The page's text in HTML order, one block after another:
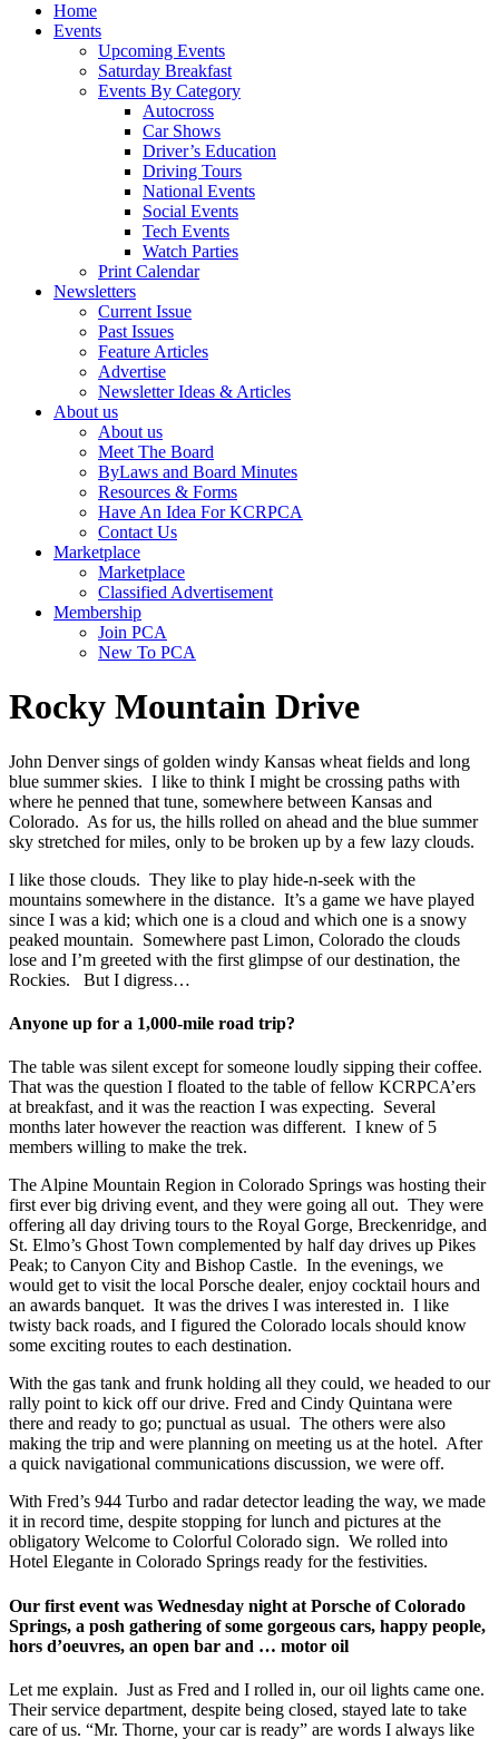
Home
Events
Upcoming Events
Saturday Breakfast
Events By Category
Autocross
Car Shows
Driver’s Education
Driving Tours
National Events
Social Events
Tech Events
Watch Parties
Print Calendar
Newsletters
Current Issue
Past Issues
Feature Articles
Advertise
Newsletter Ideas & Articles
About us
About us
Meet The Board
ByLaws and Board Minutes
Resources & Forms
Have An Idea For KCRPCA
Contact Us
Marketplace
Marketplace
Classified Advertisement
Membership
Join PCA
New To PCA
Rocky Mountain Drive
John Denver sings of golden windy Kansas wheat fields and long
blue summer skies. I like to think I might be crossing paths with
where he penned that tune, somewhere between Kansas and
Colorado. As for us, the hills rolled on ahead and the blue summer
sky stretched for miles, only to be broken up by a few lazy clouds.
I like those clouds. They like to play hide-n-seek with the
mountains somewhere in the distance. It’s a game we have played
since I was a kid; which one is a cloud and which one is a snowy
peaked mountain. Somewhere past Limon, Colorado the clouds
lose and I’m greeted with the first glimpse of our destination, the
Rockies. But I digress…
Anyone up for a 1,000-mile road trip?
The table was silent except for someone loudly sipping their coffee.
That was the question I floated to the table of fellow KCRPCA’ers
at breakfast, and it was the reaction I was expecting. Several
months later however the reaction was different. I knew of 5
members willing to make the trek.
The Alpine Mountain Region in Colorado Springs was hosting their
first ever big driving event, and they were going all out. They were
offering all day driving tours to the Royal Gorge, Breckenridge, and
St. Elmo’s Ghost Town complemented by half day drives up Pikes
Peak; to Canyon City and Bishop Castle. In the evenings, we
would get to visit the local Porsche dealer, enjoy cocktail hours and
an awards banquet. It was the drives I was interested in. I like
twisty back roads, and I figured the Colorado locals should know
some exciting routes to each destination.
With the gas tank and frunk holding all they could, we headed to our
rally point to kick off our drive. Fred and Cindy Quintana were
there and ready to go; punctual as usual. The others were also
making the trip and were planning on meeting us at the hotel. After
a quick navigational communications discussion, we were off.
With Fred’s 944 Turbo and radar detector leading the way, we made
it in record time, despite stopping for lunch and pictures at the
obligatory Welcome to Colorful Colorado sign. We rolled into
Hotel Elegante in Colorado Springs ready for the festivities.
Our first event was Wednesday night at Porsche of Colorado
Springs, a posh gathering of some gorgeous cars, happy people,
hors d’oeuvres, an open bar and … motor oil
Let me explain. Just as Fred and I rolled in, our oil lights came one.
Their service department, despite being closed, stayed late to take
care of us. “Mr. Thorne, your car is ready” are words I always like